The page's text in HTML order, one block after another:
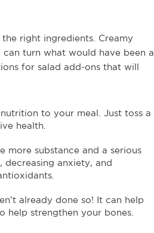
right ingredients. Creamy
turn what would have been a
for salad add-ons that will
to your meal. Just toss a
health.
more substance and a serious
anxiety, and
already done so! It can help
help strengthen your bones.